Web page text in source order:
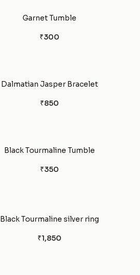
Garnet Tumble
₹300
Dalmatian Jasper Bracelet
₹850
Black Tourmaline Tumble
₹350
Black Tourmaline silver ring
₹1,850